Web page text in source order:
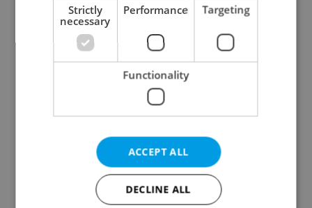
Continue with Seznam
Continue with Facebook
Create a new e-mail account
Strictly
necessary
Performance Targeting
Functionality
ACCEPT ALL
DECLINE ALL